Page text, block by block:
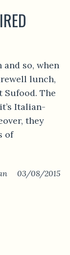
so, when
lunch,
Sufood. The
Italian-
they
of
03/08/2015